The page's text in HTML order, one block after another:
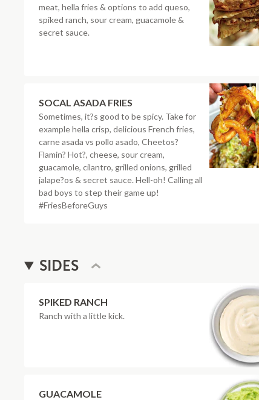
meat, hella fries & options to add queso,
spiked ranch, sour cream, guacamole &
secret sauce.
SOCAL ASADA FRIES
Sometimes, it?s good to be spicy. Take for
example hella crisp, delicious French fries,
carne asada vs pollo asado, Cheetos?
Flamin? Hot?, cheese, sour cream,
guacamole, cilantro, grilled onions, grilled
jalape?os & secret sauce. Hell-oh! Calling all
bad boys to step their game up!
#FriesBeforeGuys
SIDES
SPIKED RANCH
Ranch with a little kick.
GUACAMOLE